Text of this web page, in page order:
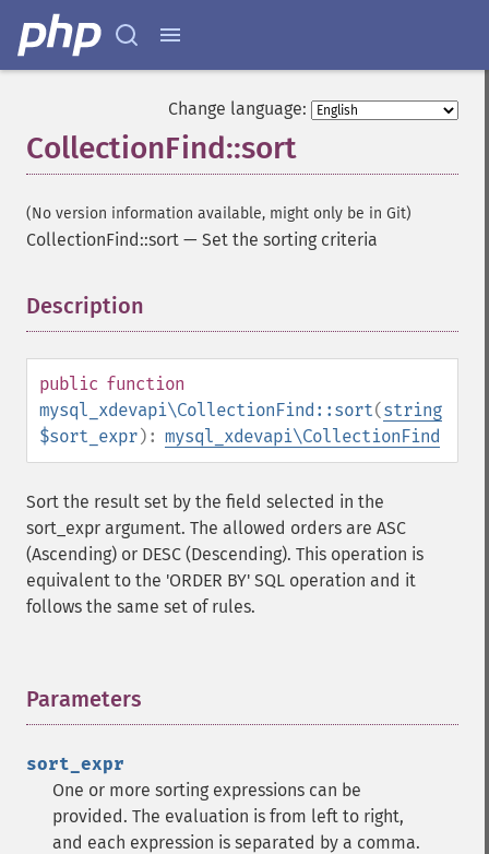
Change language:
CollectionFind::sort
(No version information available, might only be in Git)
CollectionFind::sort — Set the sorting criteria
Description
public function
mysql_xdevapi\CollectionFind::sort(string
$sort_expr): mysql_xdevapi\CollectionFind
Sort the result set by the field selected in the
sort_expr argument. The allowed orders are ASC
(Ascending) or DESC (Descending). This operation is
equivalent to the 'ORDER BY' SQL operation and it
follows the same set of rules.
Parameters
sort_expr
One or more sorting expressions can be
provided. The evaluation is from left to right,
and each expression is separated by a comma.